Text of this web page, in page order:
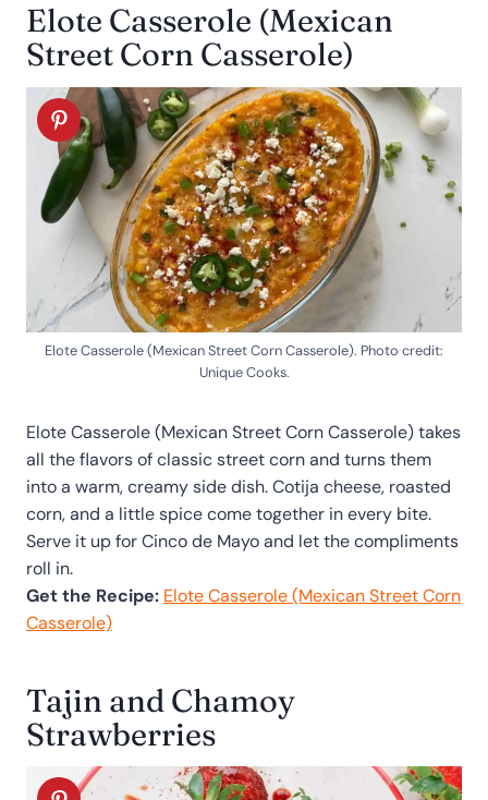
Elote Casserole (Mexican
Street Corn Casserole)
Elote Casserole (Mexican Street Corn Casserole). Photo credit:
Unique Cooks.
Elote Casserole (Mexican Street Corn Casserole) takes
all the flavors of classic street corn and turns them
into a warm, creamy side dish. Cotija cheese, roasted
corn, and a little spice come together in every bite.
Serve it up for Cinco de Mayo and let the compliments
roll in.
Get the Recipe: Elote Casserole (Mexican Street Corn
Casserole)
Tajin and Chamoy
Strawberries